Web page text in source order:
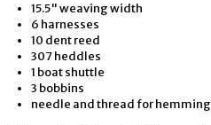
15.5" weaving width
6 harnesses
10 dent reed
307 heddles
1 boat shuttle
3 bobbins
needle and thread for hemming